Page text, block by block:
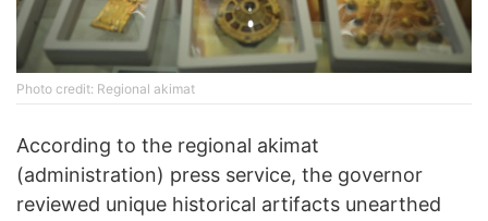
Photo credit: Regional akimat
According to the regional akimat
(administration) press service, the governor
reviewed unique historical artifacts unearthed